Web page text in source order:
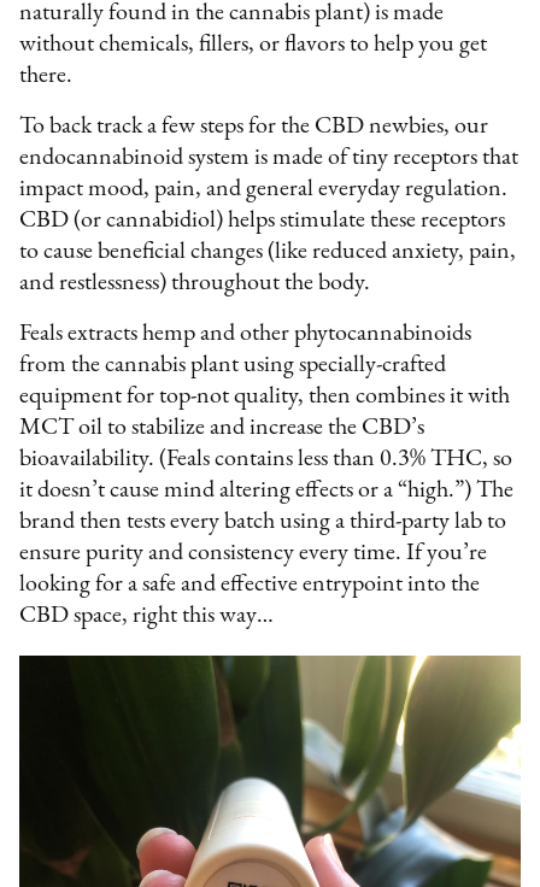
naturally found in the cannabis plant) is made
without chemicals, fillers, or flavors to help you get
there.
To back track a few steps for the CBD newbies, our
endocannabinoid system is made of tiny receptors that
impact mood, pain, and general everyday regulation.
CBD (or cannabidiol) helps stimulate these receptors
to cause beneficial changes (like reduced anxiety, pain,
and restlessness) throughout the body.
Feals extracts hemp and other phytocannabinoids
from the cannabis plant using specially-crafted
equipment for top-not quality, then combines it with
MCT oil to stabilize and increase the CBD’s
bioavailability. (Feals contains less than 0.3% THC, so
it doesn’t cause mind altering effects or a “high.”) The
brand then tests every batch using a third-party lab to
ensure purity and consistency every time. If you’re
looking for a safe and effective entrypoint into the
CBD space, right this way…